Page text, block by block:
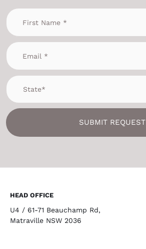
SUBMIT REQUEST
HEAD OFFICE
U4 / 61-71 Beauchamp Rd,
Matraville NSW 2036